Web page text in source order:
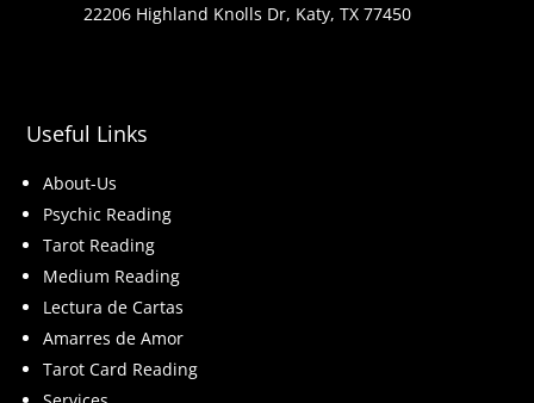
22206 Highland Knolls Dr, Katy, TX 77450
Useful Links
About-Us
Psychic Reading
Tarot Reading
Medium Reading
Lectura de Cartas
Amarres de Amor
Tarot Card Reading